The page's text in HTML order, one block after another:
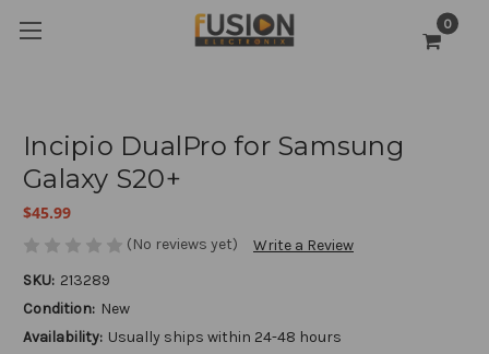
0
Incipio DualPro for Samsung
Galaxy S20+
$45.99
(No reviews yet)
Write a Review
SKU: 213289
Condition: New
Availability: Usually ships within 24-48 hours